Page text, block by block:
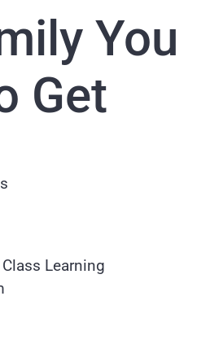
You
Get
Learning